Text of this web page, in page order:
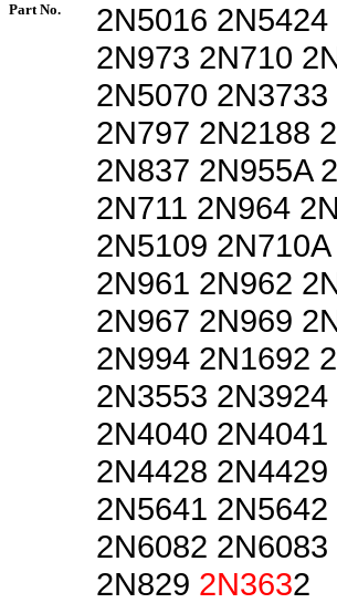
Part No.
2N5016
2N973 2N710
2N5070
2N797 2N2188
2N837 2N955A
2N711 2N964
2N5109
2N961 2N962
2N967 2N969
2N994 2N1692
2N3553
2N4040
2N4428
2N5641
2N6082
2N829 2N3632